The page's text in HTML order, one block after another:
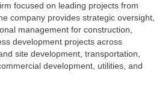
focused on leading projects from
company provides strategic oversight,
management for construction,
development projects across
site development, transportation,
development, utilities, and